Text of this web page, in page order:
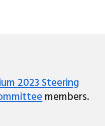
2023 Steering
members.